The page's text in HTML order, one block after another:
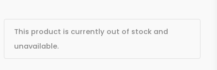
This product is currently out of stock and
unavailable.